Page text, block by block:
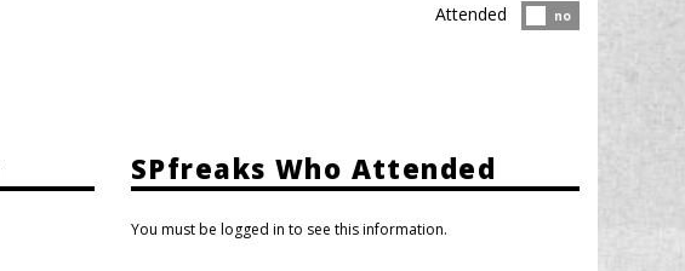
Attended?
no
Attended
SPfreaks Who Attended
You must be logged in to see this information.